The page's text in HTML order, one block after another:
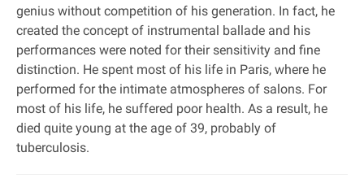
genius without competition of his generation. In fact, he
created the concept of instrumental ballade and his
performances were noted for their sensitivity and fine
distinction. He spent most of his life in Paris, where he
performed for the intimate atmospheres of salons. For
most of his life, he suffered poor health. As a result, he
died quite young at the age of 39, probably of
tuberculosis.